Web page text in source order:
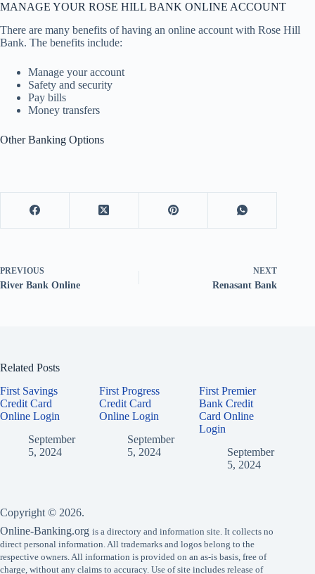
MANAGE YOUR ROSE HILL BANK ONLINE ACCOUNT
There are many benefits of having an online account with Rose Hill
Bank. The benefits include:
Manage your account
Safety and security
Pay bills
Money transfers
Other Banking Options
PREVIOUS
River Bank Online
NEXT
Renasant Bank
Related Posts
First Savings
Credit Card
Online Login
September
5, 2024
First Progress
Credit Card
Online Login
September
5, 2024
First Premier
Bank Credit
Card Online
Login
September
5, 2024
Copyright © 2026.
Online-Banking.org is a directory and information site. It collects no
direct personal information. All trademarks and logos belong to the
respective owners. All information is provided on an as-is basis, free of
charge, without any claims to accuracy. Use of site includes release of